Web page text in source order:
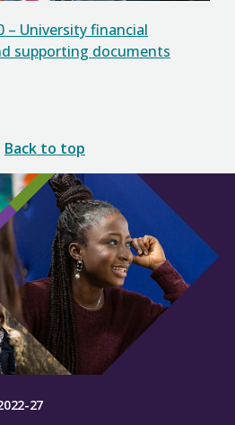
– University financial
supporting documents
Back to top
27